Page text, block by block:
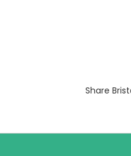
Share